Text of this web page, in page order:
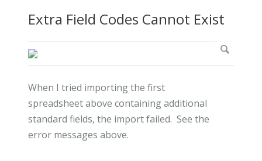
Extra Field Codes Cannot Exist
When I tried importing the first
spreadsheet above containing additional
standard fields, the import failed. See the
error messages above.